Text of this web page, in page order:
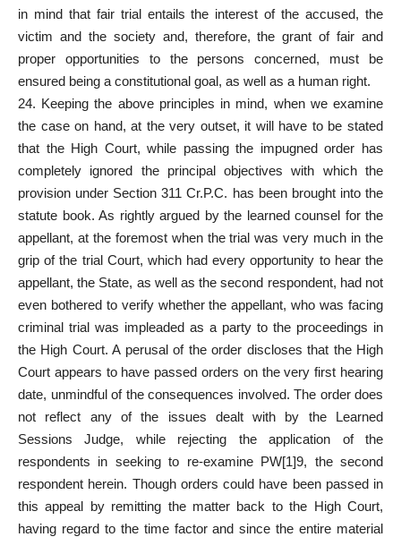
in mind that fair trial entails the interest of the accused, the
victim and the society and, therefore, the grant of fair and
proper opportunities to the persons concerned, must be
ensured being a constitutional goal, as well as a human right.
24. Keeping the above principles in mind, when we examine
the case on hand, at the very outset, it will have to be stated
that the High Court, while passing the impugned order has
completely ignored the principal objectives with which the
provision under Section 311 Cr.P.C. has been brought into the
statute book. As rightly argued by the learned counsel for the
appellant, at the foremost when the trial was very much in the
grip of the trial Court, which had every opportunity to hear the
appellant, the State, as well as the second respondent, had not
even bothered to verify whether the appellant, who was facing
criminal trial was impleaded as a party to the proceedings in
the High Court. A perusal of the order discloses that the High
Court appears to have passed orders on the very first hearing
date, unmindful of the consequences involved. The order does
not reflect any of the issues dealt with by the Learned
Sessions Judge, while rejecting the application of the
respondents in seeking to re-examine PW[1]9, the second
respondent herein. Though orders could have been passed in
this appeal by remitting the matter back to the High Court,
having regard to the time factor and since the entire material